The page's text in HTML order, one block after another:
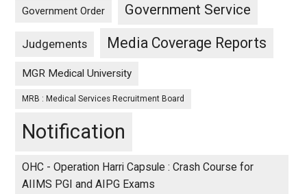
Government Order Government Service
Judgements Media Coverage Reports
MGR Medical University
MRB : Medical Services Recruitment Board
Notification
OHC - Operation Harri Capsule : Crash Course for
AIIMS PGI and AIPG Exams